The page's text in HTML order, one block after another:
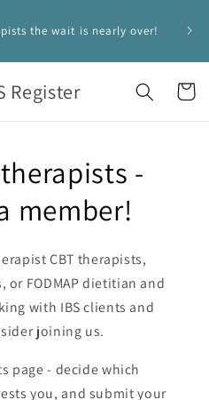
the wait is nearly over!
Register Cart
-
member!
CBT therapists,
FODMAP dietitian and
with IBS clients and
joining us.
page - decide which
you, and submit your